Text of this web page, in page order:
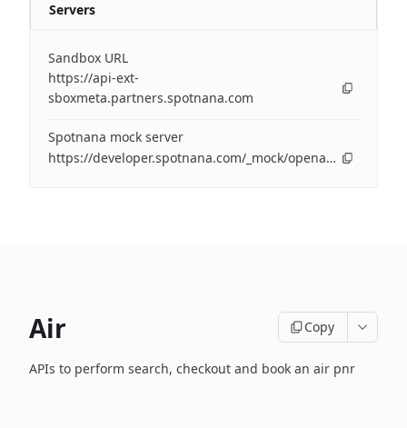
Servers
Sandbox URL
https://api-ext-
sboxmeta.partners.spotnana.com
Spotnana mock server
https://developer.spotnana.com/_mock/openapi/airapi
Air Copy
APIs to perform search, checkout and book an air pnr